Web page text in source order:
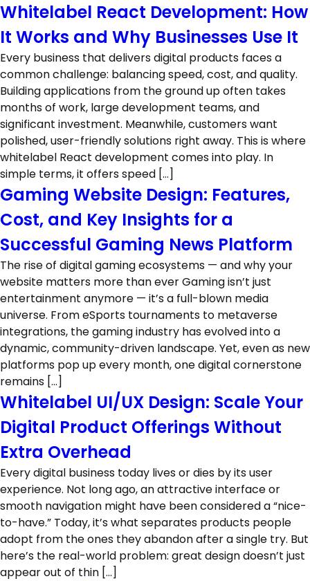
Whitelabel React Development: How
It Works and Why Businesses Use It
Every business that delivers digital products faces a
common challenge: balancing speed, cost, and quality.
Building applications from the ground up often takes
months of work, large development teams, and
significant investment. Meanwhile, customers want
polished, user-friendly solutions right away. This is where
whitelabel React development comes into play. In
simple terms, it offers speed […]
Gaming Website Design: Features,
Cost, and Key Insights for a
Successful Gaming News Platform
The rise of digital gaming ecosystems — and why your
website matters more than ever Gaming isn’t just
entertainment anymore — it’s a full-blown media
universe. From eSports tournaments to metaverse
integrations, the gaming industry has evolved into a
dynamic, community-driven landscape. Yet, even as new
platforms pop up every month, one digital cornerstone
remains […]
Whitelabel UI/UX Design: Scale Your
Digital Product Offerings Without
Extra Overhead
Every digital business today lives or dies by its user
experience. Not long ago, an attractive interface or
smooth navigation might have been considered a “nice-
to-have.” Today, it’s what separates products people
adopt from the ones they abandon after a single try. But
here’s the real-world problem: great design doesn’t just
appear out of thin […]